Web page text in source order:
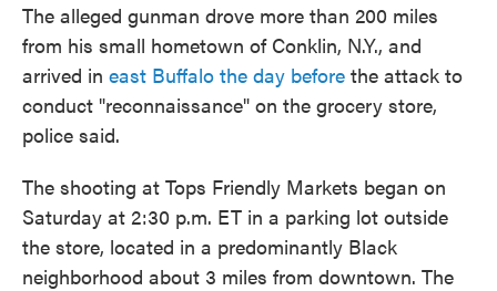
The alleged gunman drove more than 200 miles
from his small hometown of Conklin, N.Y., and
arrived in east Buffalo the day before the attack to
conduct "reconnaissance" on the grocery store,
police said.
The shooting at Tops Friendly Markets began on
Saturday at 2:30 p.m. ET in a parking lot outside
the store, located in a predominantly Black
neighborhood about 3 miles from downtown. The